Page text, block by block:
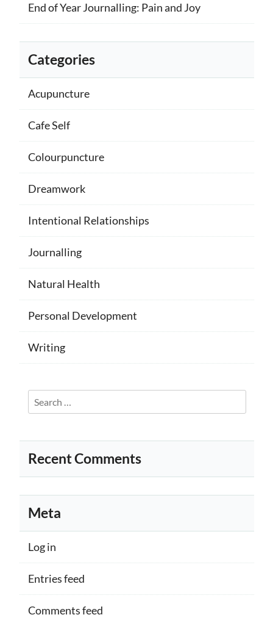
End of Year Journalling: Pain and Joy
Categories
Acupuncture
Cafe Self
Colourpuncture
Dreamwork
Intentional Relationships
Journalling
Natural Health
Personal Development
Writing
Search
for:
Recent Comments
Meta
Log in
Entries feed
Comments feed